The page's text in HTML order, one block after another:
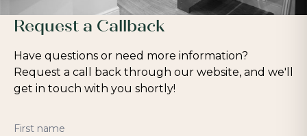
Request a Callback
Have questions or need more information?
Request a call back through our website, and we'll
get in touch with you shortly!
First name